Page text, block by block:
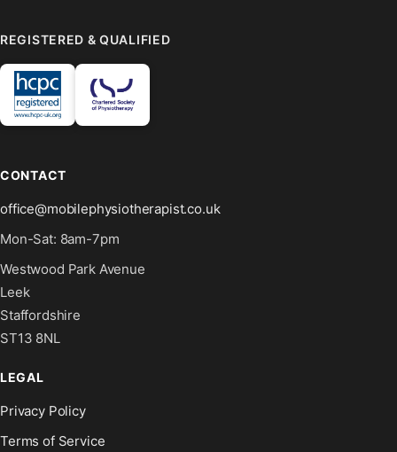
REGISTERED & QUALIFIED
CONTACT
office@mobilephysiotherapist.co.uk
Mon-Sat: 8am-7pm
Westwood Park Avenue
Leek
Staffordshire
ST13 8NL
LEGAL
Privacy Policy
Terms of Service